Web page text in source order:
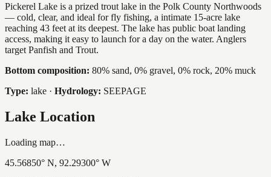
Pickerel Lake is a prized trout lake in the Polk County Northwoods
— cold, clear, and ideal for fly fishing, a intimate 15-acre lake
reaching 43 feet at its deepest. The lake has public boat landing
access, making it easy to launch for a day on the water. Anglers
target Panfish and Trout.
Bottom composition: 80% sand, 0% gravel, 0% rock, 20% muck
Type: lake · Hydrology: SEEPAGE
Lake Location
Loading map…
45.56850° N, 92.29300° W